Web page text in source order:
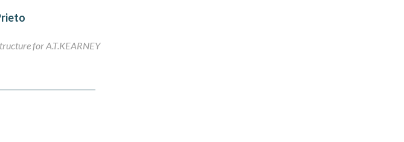
for A.T.KEARNEY